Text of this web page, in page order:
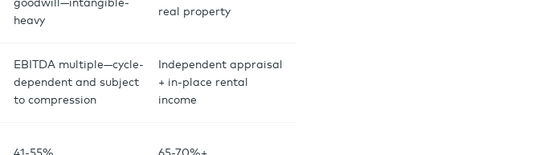
goodwill—intangible-
heavy
real property
EBITDA multiple—cycle-
dependent and subject
to compression
Independent appraisal
+ in-place rental
income